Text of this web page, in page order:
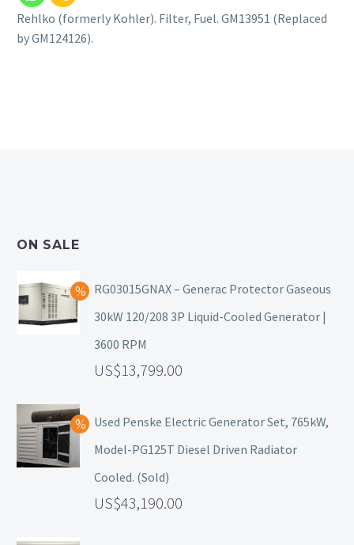
Rehlko (formerly Kohler). Filter, Fuel. GM13951 (Replaced
by GM124126).
ON SALE
RG03015GNAX – Generac Protector Gaseous
30kW 120/208 3P Liquid-Cooled Generator |
3600 RPM
13,799.00
Used Penske Electric Generator Set, 765kW,
Model-PG125T Diesel Driven Radiator
Cooled. (Sold)
43,190.00